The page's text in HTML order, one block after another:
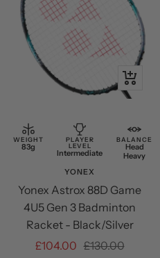
+
Add
cart
WEIGHT
83g
PLAYER
LEVEL
Intermediate
BALANCE
Head
Heavy
YONEX
Yonex Astrox 88D Game
4U5 Gen 3 Badminton
Racket - Black/Silver
Sale
£104.00 Regular
£130.00